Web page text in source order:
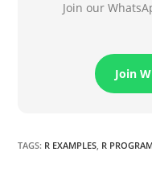
Join our
Join
TAGS: R EXAMPLES, R